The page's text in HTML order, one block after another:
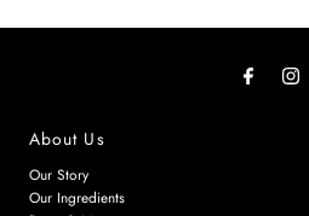
About Us
Our Story
Our Ingredients